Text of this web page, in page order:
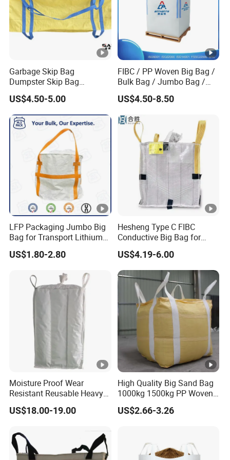
Garbage Skip Bag
Dumpster Skip Bag
Manufacturer Stand FIBC
Maxi Bag 3 Cubic Meters
4500lbs Capacity 3 Cubic
Yards 1500kg 2000kg
Woven Big Bags
US$4.50-5.00
FIBC / PP Woven Big Bag /
Bulk Bag / Jumbo Bag /
Ton Bag / Q Bag for Food
and Chemical Industry
US$4.50-8.50
LFP Packaging Jumbo Big
Bag for Transport Lithium
Iron Phosphate
US$1.80-2.80
Hesheng Type C FIBC
Conductive Big Bag for
Flammable Powders
US$4.19-6.00
Moisture Proof Wear
Resistant Reusable Heavy
Duty Bulk Baffle FIBC
Jumbo Bag
US$18.00-19.00
High Quality Big Sand Bag
1000kg 1500kg PP Woven
Super Sack Big Bulk Bag
Jumbo Bag FIBC Bag
US$2.66-3.26